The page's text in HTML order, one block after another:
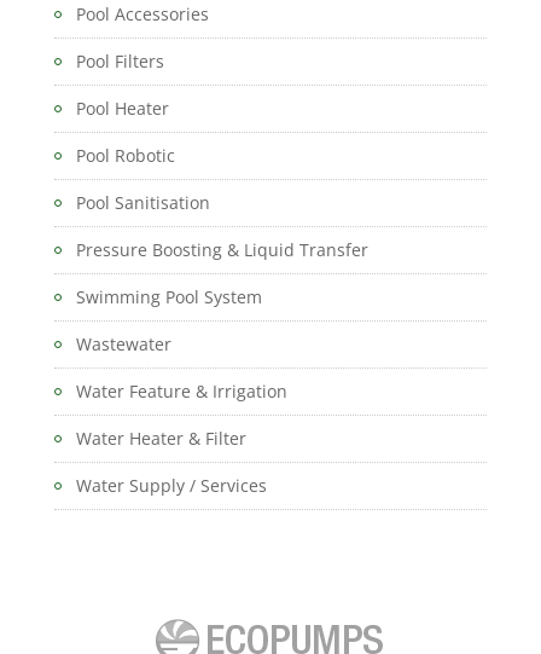
Pool Accessories
Pool Filters
Pool Heater
Pool Robotic
Pool Sanitisation
Pressure Boosting & Liquid Transfer
Swimming Pool System
Wastewater
Water Feature & Irrigation
Water Heater & Filter
Water Supply / Services